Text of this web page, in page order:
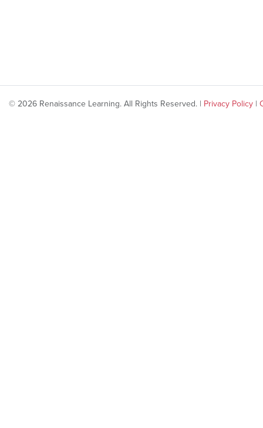
© 2026 Renaissance Learning. All Rights Reserved. | Privacy Policy |